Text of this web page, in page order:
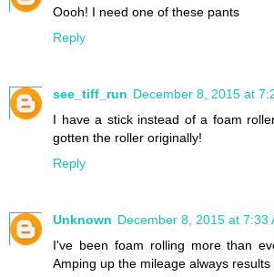
Oooh! I need one of these pants
Reply
see_tiff_run December 8, 2015 at
I have a stick instead of a foam
gotten the roller originally!
Reply
Unknown December 8, 2015 at 7:33
I've been foam rolling more than
Amping up the mileage always